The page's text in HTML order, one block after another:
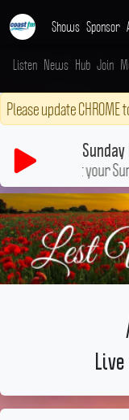
Shows Sponsor
Listen News Hub Join
Please update
Start your